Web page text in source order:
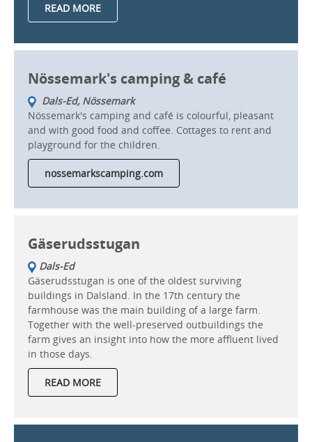
READ MORE
Nössemark's camping & café
Dals-Ed, Nössemark
Nössemark's camping and café is colourful, pleasant
and with good food and coffee. Cottages to rent and
playground for the children.
nossemarkscamping.com
Gäserudsstugan
Dals-Ed
Gäserudsstugan is one of the oldest surviving
buildings in Dalsland. In the 17th century the
farmhouse was the main building of a large farm.
Together with the well-preserved outbuildings the
farm gives an insight into how the more affluent lived
in those days.
READ MORE